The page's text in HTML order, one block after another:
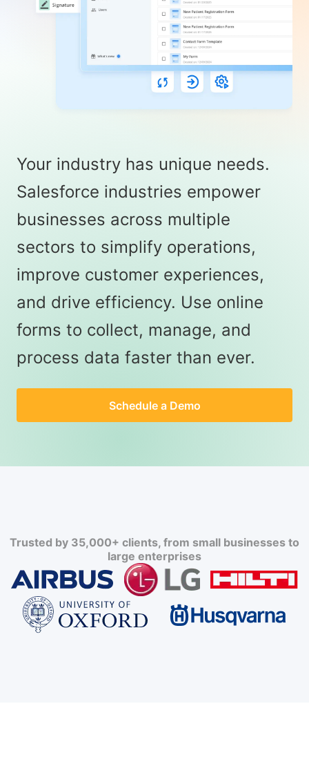
Your industry has unique needs.
Salesforce industries empower
businesses across multiple
sectors to simplify operations,
improve customer experiences,
and drive efficiency. Use online
forms to collect, manage, and
process data faster than ever.
Schedule a Demo
Trusted by 35,000+ clients, from small businesses to
large enterprises